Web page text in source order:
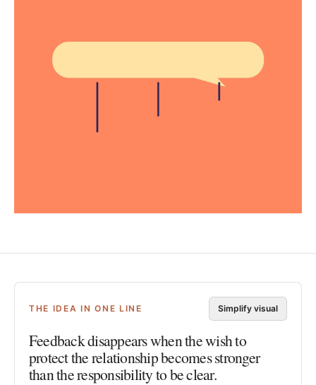
THE IDEA IN ONE LINE Simplify visual
Feedback disappears when the wish to
protect the relationship becomes stronger
than the responsibility to be clear.